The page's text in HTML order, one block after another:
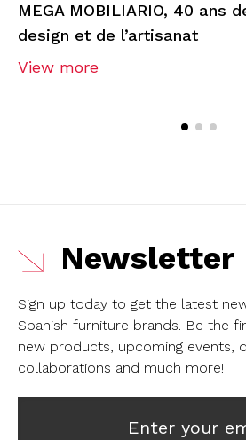
MEGA MOBILIARIO, 40 ans
design et de l’artisanat
View more
Newsletter
Sign up today to get the latest
Spanish furniture brands. Be the
new products, upcoming events,
collaborations and much more!
Enter your